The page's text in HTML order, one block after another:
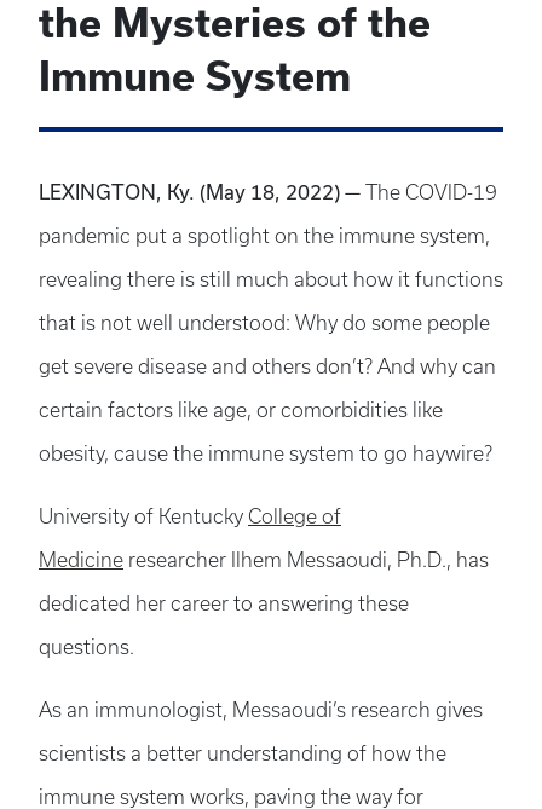
the Mysteries of the
Immune System
LEXINGTON, Ky. (May 18, 2022) — The COVID-19
pandemic put a spotlight on the immune system,
revealing there is still much about how it functions
that is not well understood: Why do some people
get severe disease and others don’t? And why can
certain factors like age, or comorbidities like
obesity, cause the immune system to go haywire?
University of Kentucky College of
Medicine researcher Ilhem Messaoudi, Ph.D., has
dedicated her career to answering these
questions.
As an immunologist, Messaoudi’s research gives
scientists a better understanding of how the
immune system works, paving the way for